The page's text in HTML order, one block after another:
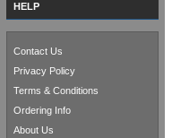
HELP
Contact Us
Privacy Policy
Terms & Conditions
Ordering Info
About Us